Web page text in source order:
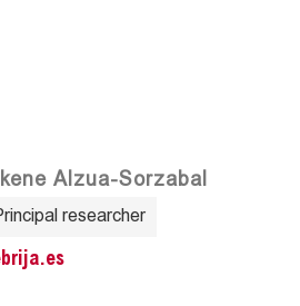
Alzua-Sorzabal
researcher